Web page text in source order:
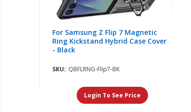
For Samsung Z Flip 7 Magnetic
Ring Kickstand Hybrid Case Cover
- Black
SKU: QBFLRNG-Flip7-BK
Login To See Price